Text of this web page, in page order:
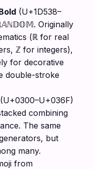
(U+1D538–
. Originally
(ℝ for real
ℤ for integers),
for decorative
double-stroke
(U+0300–U+036F)
combining
The same
but
many.
from